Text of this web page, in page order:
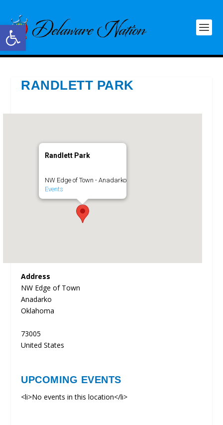
Open toolbar
RANDLETT PARK
Randlett Park
NW Edge of Town - Anadarko
Events
Address
NW Edge of Town
Anadarko
Oklahoma
73005
United States
UPCOMING EVENTS
<li>No events in this location</li>